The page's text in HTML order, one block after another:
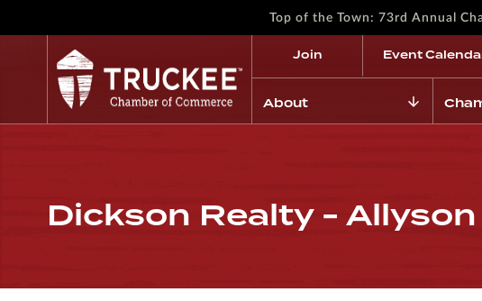
Top of the Town: 73rd Annual
Join Event
About
Dickson Realty -